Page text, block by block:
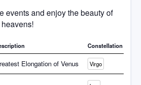
events and enjoy the beauty of
Constellation
Elongation of Venus Virgo